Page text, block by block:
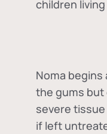
children
Noma
the gums but
severe
if left